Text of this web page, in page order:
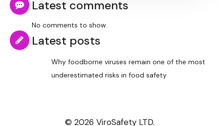
Latest comments
No comments to show.
Latest posts
Why foodborne viruses remain one of the most
underestimated risks in food safety
© 2026 ViroSafety LTD.